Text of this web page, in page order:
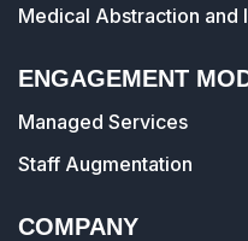
Medical Abstraction and
ENGAGEMENT
Managed Services
Staff Augmentation
COMPANY